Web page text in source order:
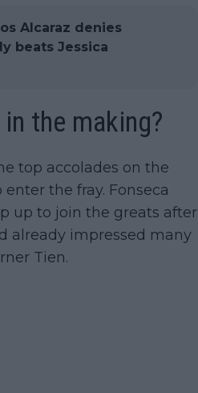
Alcaraz denies
beats Jessica
the making?
top accolades on the
the fray. Fonseca
up to join the greats after
already impressed many
Tien.